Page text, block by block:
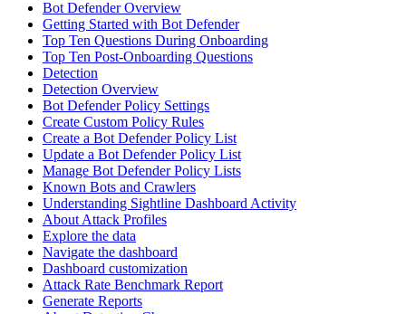
Bot Defender Overview
Getting Started with Bot Defender
Top Ten Questions During Onboarding
Top Ten Post-Onboarding Questions
Detection
Detection Overview
Bot Defender Policy Settings
Create Custom Policy Rules
Create a Bot Defender Policy List
Update a Bot Defender Policy List
Manage Bot Defender Policy Lists
Known Bots and Crawlers
Understanding Sightline Dashboard Activity
About Attack Profiles
Explore the data
Navigate the dashboard
Dashboard customization
Attack Rate Benchmark Report
Generate Reports